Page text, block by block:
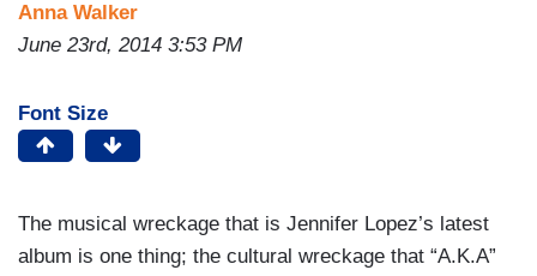
Anna Walker
June 23rd, 2014 3:53 PM
Font Size
The musical wreckage that is Jennifer Lopez’s latest
album is one thing; the cultural wreckage that “A.K.A”